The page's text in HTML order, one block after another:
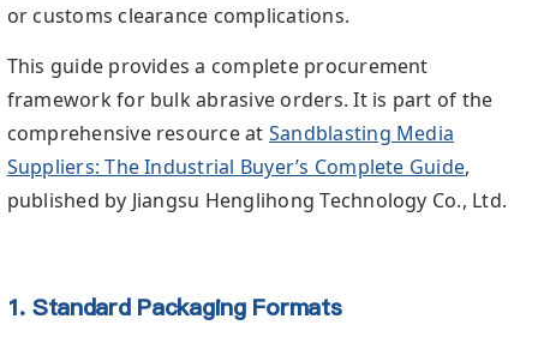
or customs clearance complications.
This guide provides a complete procurement
framework for bulk abrasive orders. It is part of the
comprehensive resource at Sandblasting Media
Suppliers: The Industrial Buyer’s Complete Guide,
published by Jiangsu Henglihong Technology Co., Ltd.
1. Standard Packaging Formats